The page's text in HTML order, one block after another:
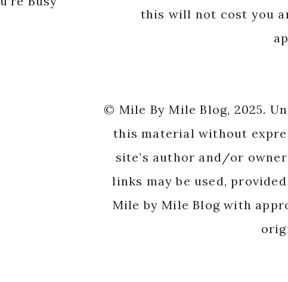
this will not cost you
© Mile By Mile Blog, 2025.
this material without
site’s author and/or
links may be used,
Mile by Mile Blog with